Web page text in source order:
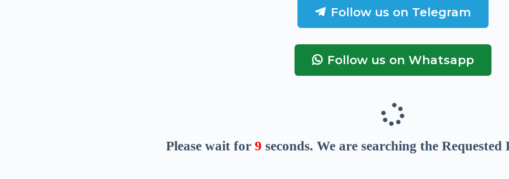
Follow us on Telegram
Follow us on Whatsapp
Please wait for 8 seconds. We are searching the